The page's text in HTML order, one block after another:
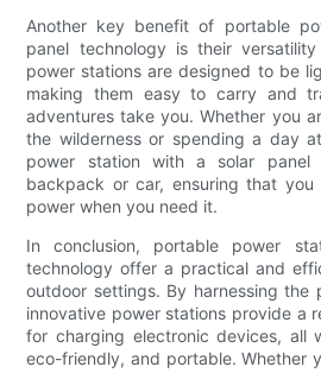
Another key benefit of portable
panel technology is their
power stations are designed to be
making them easy to carry and
adventures take you. Whether you
the wilderness or spending a day
power station with a solar
backpack or car, ensuring that
power when you need it.
In conclusion, portable power
technology offer a practical and
outdoor settings. By harnessing the
innovative power stations provide a
for charging electronic devices, all
eco-friendly, and portable. Whether